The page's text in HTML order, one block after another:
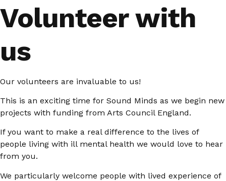
Volunteer with
us
Our volunteers are invaluable to us!
This is an exciting time for Sound Minds as we begin new
projects with funding from Arts Council England.
If you want to make a real difference to the lives of
people living with ill mental health we would love to hear
from you.
We particularly welcome people with lived experience of